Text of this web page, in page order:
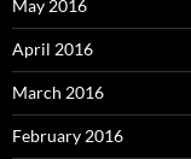
May 2016
April 2016
March 2016
February 2016